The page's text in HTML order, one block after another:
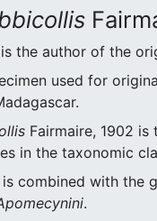
the author of the
used for
Fairmaire, 1902
in the taxonomic
combined with the
.